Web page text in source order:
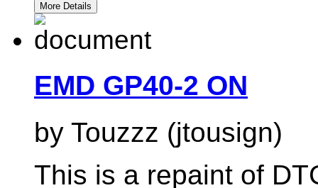
More Details
EMD GP40-2 ON
by Touzzz (jtousign)
This is a repaint of